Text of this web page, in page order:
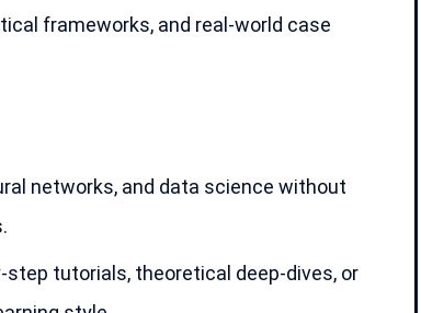
frameworks, and real-world case
networks, and data science without
tutorials, theoretical deep-dives, or